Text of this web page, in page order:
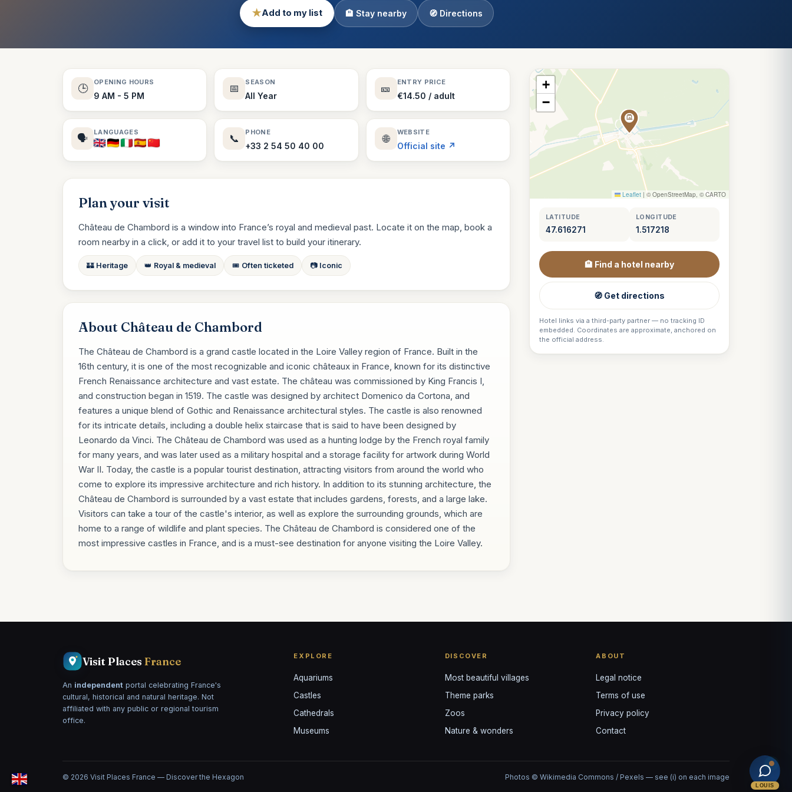
Theme Parks
130 places
Villages
★Add to my list 🏨 Stay nearby 🧭 Directions
🕒
OPENING HOURS
9 AM - 5 PM
📅
SEASON
All Year
🎫
ENTRY PRICE
€14.50 / adult
🗣️
LANGUAGES
📞
PHONE
+33 2 54 50 40 00
🌐
WEBSITE
Official site ↗
Plan your visit
Château de Chambord is a window into France’s royal and medieval past. Locate it on the map, book a
room nearby in a click, or add it to your travel list to build your itinerary.
🏰 Heritage 👑 Royal & medieval 🎟️ Often ticketed 📷 Iconic
About Château de Chambord
The Château de Chambord is a grand castle located in the Loire Valley region of France. Built in the
16th century, it is one of the most recognizable and iconic châteaux in France, known for its distinctive
French Renaissance architecture and vast estate. The château was commissioned by King Francis I,
and construction began in 1519. The castle was designed by architect Domenico da Cortona, and
features a unique blend of Gothic and Renaissance architectural styles. The castle is also renowned
for its intricate details, including a double helix staircase that is said to have been designed by
Leonardo da Vinci. The Château de Chambord was used as a hunting lodge by the French royal family
for many years, and was later used as a military hospital and a storage facility for artwork during World
War II. Today, the castle is a popular tourist destination, attracting visitors from around the world who
come to explore its impressive architecture and rich history. In addition to its stunning architecture, the
Château de Chambord is surrounded by a vast estate that includes gardens, forests, and a large lake.
Visitors can take a tour of the castle's interior, as well as explore the surrounding grounds, which are
home to a range of wildlife and plant species. The Château de Chambord is considered one of the
most impressive castles in France, and is a must-see destination for anyone visiting the Loire Valley.
+
−
Leaflet | © OpenStreetMap, © CARTO
LATITUDE
47.616271
LONGITUDE
1.517218
🏨 Find a hotel nearby
🧭 Get directions
Hotel links via a third-party partner — no tracking ID
embedded. Coordinates are approximate, anchored on
the official address.
Visit Places France
An independent portal celebrating France's
cultural, historical and natural heritage. Not
affiliated with any public or regional tourism
office.
EXPLORE
Aquariums
Castles
Cathedrals
Museums
DISCOVER
Most beautiful villages
Theme parks
Zoos
Nature & wonders
ABOUT
Legal notice
Terms of use
Privacy policy
Contact
© 2026 Visit Places France — Discover the Hexagon Photos © Wikimedia Commons / Pexels — see (i) on each image
LOUIS